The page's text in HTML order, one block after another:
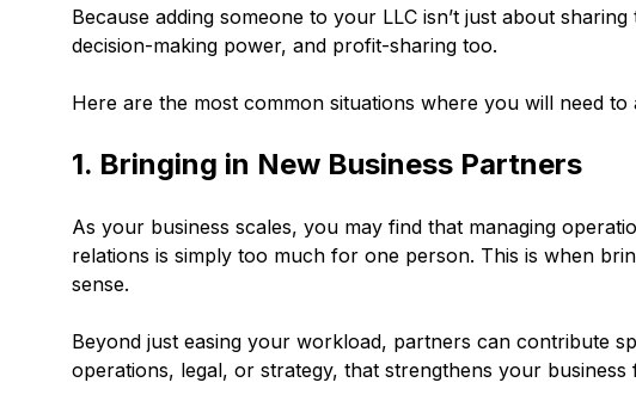
Because adding someone to your LLC isn’t just about
decision-making power, and profit-sharing too.
Here are the most common situations where you will need
1. Bringing in New Business Partners
As your business scales, you may find that managing
relations is simply too much for one person. This is when
sense.
Beyond just easing your workload, partners can contribute
operations, legal, or strategy, that strengthens your business